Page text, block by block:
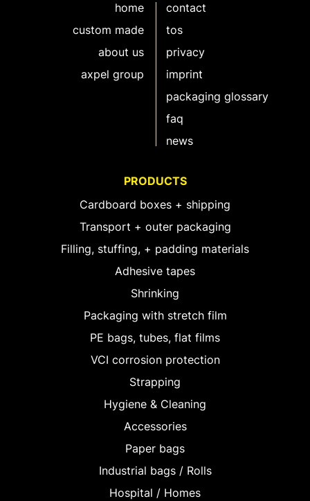
home
custom made
about us
axpel group
contact
tos
privacy
imprint
packaging glossary
faq
news
PRODUCTS
Cardboard boxes + shipping
Transport + outer packaging
Filling, stuffing, + padding materials
Adhesive tapes
Shrinking
Packaging with stretch film
PE bags, tubes, flat films
VCI corrosion protection
Strapping
Hygiene & Cleaning
Accessories
Paper bags
Industrial bags / Rolls
Hospital / Homes